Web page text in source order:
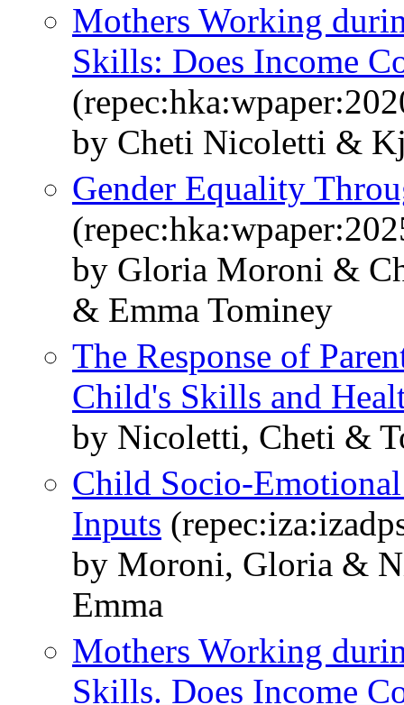
Mothers Working
Skills: Does Income
by Cheti Nicoletti &
Gender Equality
by Gloria Moroni &
& Emma Tominey
The Response of
Child's Skills and
by Nicoletti, Cheti &
Child Socio-
Inputs
by Moroni, Gloria &
Emma
Mothers Working
Skills. Does Income